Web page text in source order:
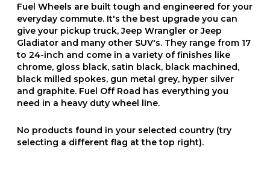
Fuel Wheels are built tough and engineered for your
everyday commute. It's the best upgrade you can
give your pickup truck, Jeep Wrangler or Jeep
Gladiator and many other SUV's. They range from 17
to 24-inch and come in a variety of finishes like
chrome, gloss black, satin black, black machined,
black milled spokes, gun metal grey, hyper silver
and graphite. Fuel Off Road has everything you
need in a heavy duty wheel line.
No products found in your selected country (try
selecting a different flag at the top right).